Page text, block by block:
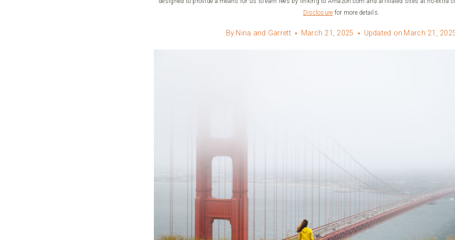
Disclosure for more details.
By Nina and Garrett March 21, 2025 Updated on March 21,